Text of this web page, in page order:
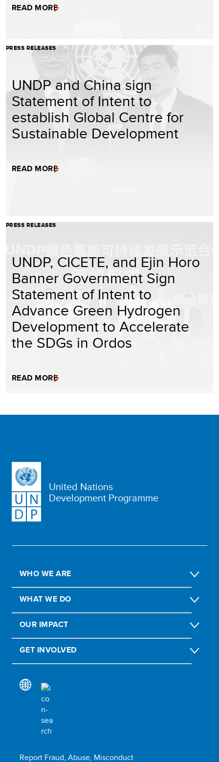
READ MORE
PRESS RELEASES
UNDP and China sign
Statement of Intent to
establish Global Centre for
Sustainable Development
READ MORE
PRESS RELEASES
UNDP, CICETE, and Ejin Horo
Banner Government Sign
Statement of Intent to
Advance Green Hydrogen
Development to Accelerate
the SDGs in Ordos
READ MORE
United Nations
Development Programme
WHO WE ARE
WHAT WE DO
OUR IMPACT
GET INVOLVED
Report Fraud, Abuse, Misconduct